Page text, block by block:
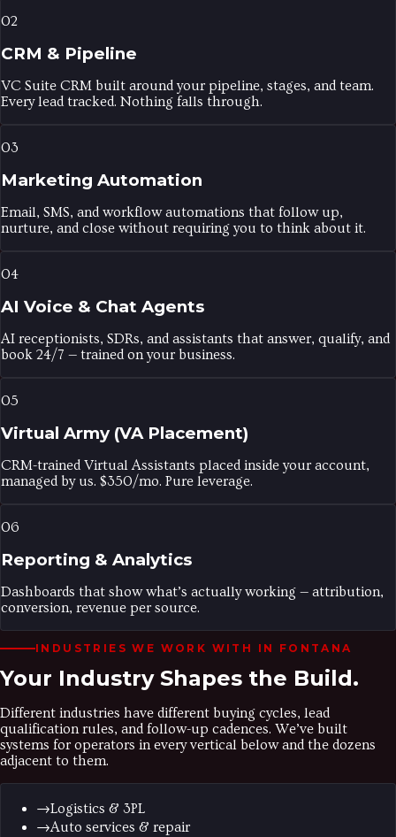
02
CRM & Pipeline
VC Suite CRM built around your pipeline, stages, and team.
Every lead tracked. Nothing falls through.
03
Marketing Automation
Email, SMS, and workflow automations that follow up,
nurture, and close without requiring you to think about it.
04
AI Voice & Chat Agents
AI receptionists, SDRs, and assistants that answer, qualify, and
book 24/7 — trained on your business.
05
Virtual Army (VA Placement)
CRM-trained Virtual Assistants placed inside your account,
managed by us. $350/mo. Pure leverage.
06
Reporting & Analytics
Dashboards that show what’s actually working — attribution,
conversion, revenue per source.
INDUSTRIES WE WORK WITH IN FONTANA
Your Industry Shapes the Build.
Different industries have different buying cycles, lead
qualification rules, and follow-up cadences. We’ve built
systems for operators in every vertical below and the dozens
adjacent to them.
→Logistics & 3PL
→Auto services & repair